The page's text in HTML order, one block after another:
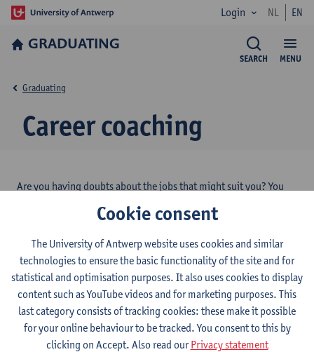
Login NL EN
GRADUATING
MENU
SEARCH
Career coaching
Graduating
Are you having doubts about the jobs that mightsuit you?You
are looking for job application tips?
University of Antwerpcan coach you in various ways!
More information about career coaching
© UAntwerpen Privacy policy Cookie policyTerms of use
Cookie consent
The University of Antwerp website uses cookies and similar
technologies to ensure the basic functionality of the site and for
statistical and optimisation purposes. It also uses cookies to display
content such as YouTube videos and for marketing purposes. This
last category consists of tracking cookies: these make it possible
for your online behaviour to be tracked. You consent to this by
clicking on Accept. Also read ourPrivacy statement